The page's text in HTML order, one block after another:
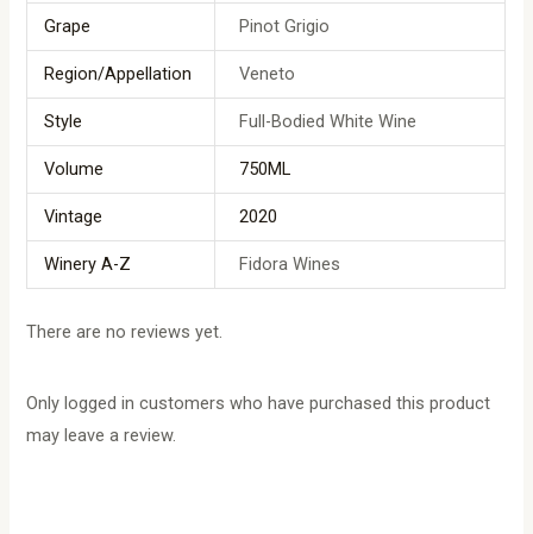
Grape Pinot Grigio
Region/Appellation Veneto
Style Full-Bodied White Wine
Volume 750ML
Vintage 2020
Winery A-Z Fidora Wines
There are no reviews yet.
Only logged in customers who have purchased this product
may leave a review.